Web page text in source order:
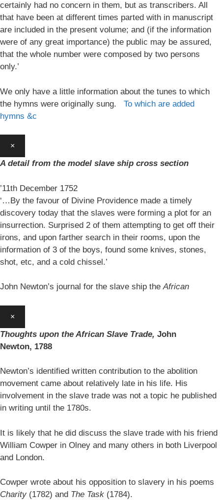
certainly had no concern in them, but as transcribers. All
that have been at different times parted with in manuscript
are included in the present volume; and (if the information
were of any great importance) the public may be assured,
that the whole number were composed by two persons
only.’
We only have a little information about the tunes to which
the hymns were originally sung. To which are added
hymns &c
×
A detail from the model slave ship cross section
’11th December 1752
‘…By the favour of Divine Providence made a timely
discovery today that the slaves were forming a plot for an
insurrection. Surprised 2 of them attempting to get off their
irons, and upon farther search in their rooms, upon the
information of 3 of the boys, found some knives, stones,
shot, etc, and a cold chissel.’
John Newton’s journal for the slave ship theAfrican
×
Thoughts upon the African Slave Trade, John
Newton, 1788
Newton’s identified written contribution to the abolition
movement came about relatively late in his life. His
involvement in the slave trade was not a topic he published
in writing until the 1780s.
It is likely that he did discuss the slave trade with his friend
William Cowper in Olney and many others in both Liverpool
and London.
Cowper wrote about his opposition to slavery in his poems
Charity (1782) and The Task (1784).